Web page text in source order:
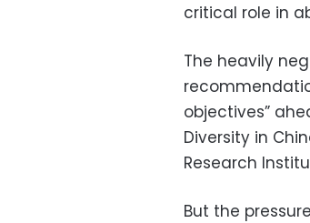
critical role in
The heavily
objectives”
Diversity in
Research
But the